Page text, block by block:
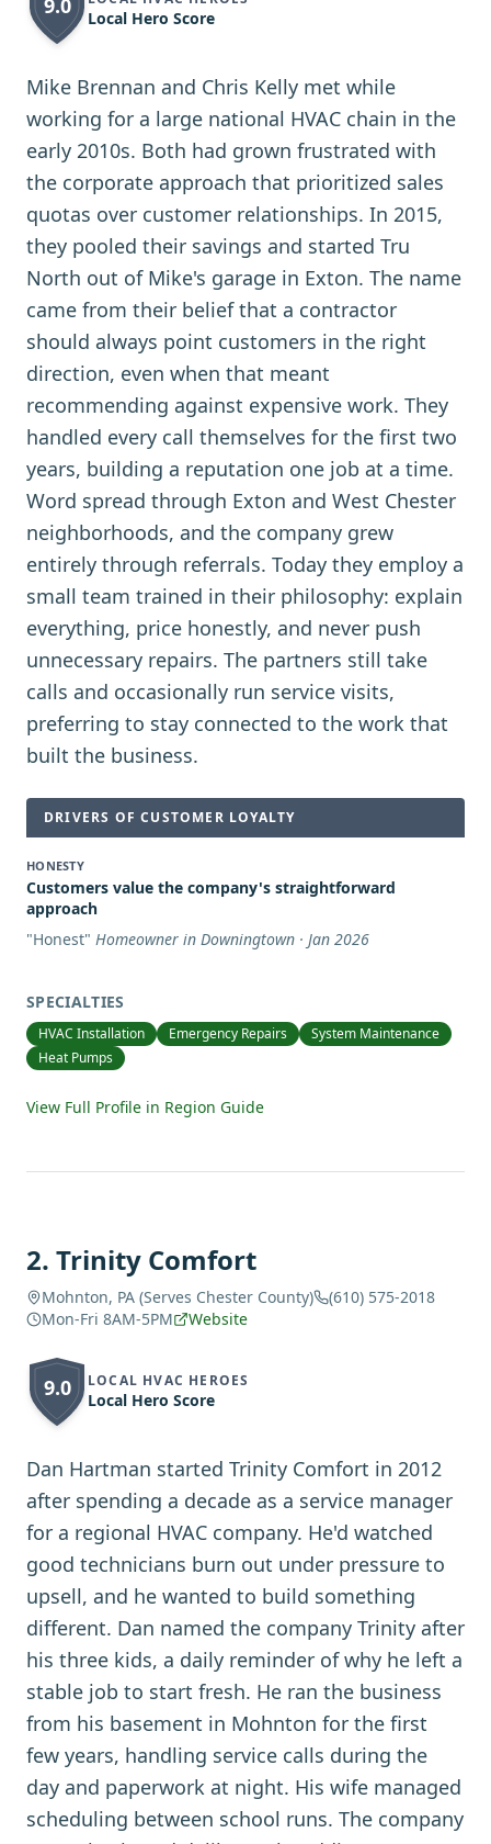
9.0 Local Hero Score
Mike Brennan and Chris Kelly met while
working for a large national HVAC chain in the
early 2010s. Both had grown frustrated with
the corporate approach that prioritized sales
quotas over customer relationships. In 2015,
they pooled their savings and started Tru
North out of Mike's garage in Exton. The name
came from their belief that a contractor
should always point customers in the right
direction, even when that meant
recommending against expensive work. They
handled every call themselves for the first two
years, building a reputation one job at a time.
Word spread through Exton and West Chester
neighborhoods, and the company grew
entirely through referrals. Today they employ a
small team trained in their philosophy: explain
everything, price honestly, and never push
unnecessary repairs. The partners still take
calls and occasionally run service visits,
preferring to stay connected to the work that
built the business.
DRIVERS OF CUSTOMER LOYALTY
HONESTY
Customers value the company's straightforward
approach
"Honest" Homeowner in Downingtown · Jan 2026
SPECIALTIES
HVAC Installation Emergency Repairs
System Maintenance
Heat Pumps
View Full Profile in Region Guide
2. Trinity Comfort
Mohnton, PA (Serves Chester County)
(610) 575-2018
Mon-Fri 8AM-5PM
Website
9.0 LOCAL HVAC HEROES
Local Hero Score
Dan Hartman started Trinity Comfort in 2012
after spending a decade as a service manager
for a regional HVAC company. He'd watched
good technicians burn out under pressure to
upsell, and he wanted to build something
different. Dan named the company Trinity after
his three kids, a daily reminder of why he left a
stable job to start fresh. He ran the business
from his basement in Mohnton for the first
few years, handling service calls during the
day and paperwork at night. His wife managed
scheduling between school runs. The company